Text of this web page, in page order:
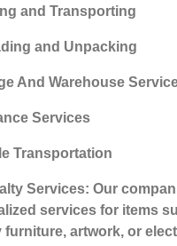
and Transporting
and Unpacking
And Warehouse
Services
Transportation
Services: Our
services for items
furniture, artwork, or